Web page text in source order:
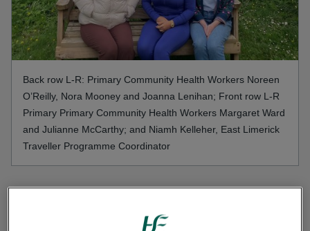
Back row L-R: Primary Community Health Workers Noreen
O’Reilly, Nora Mooney and Joanna Lenihan; Front row L-R
Primary Primary Community Health Workers Margaret Ward
and Julianne McCarthy; and Niamh Kelleher, East Limerick
Traveller Programme Coordinator
East Limerick Traveller Project